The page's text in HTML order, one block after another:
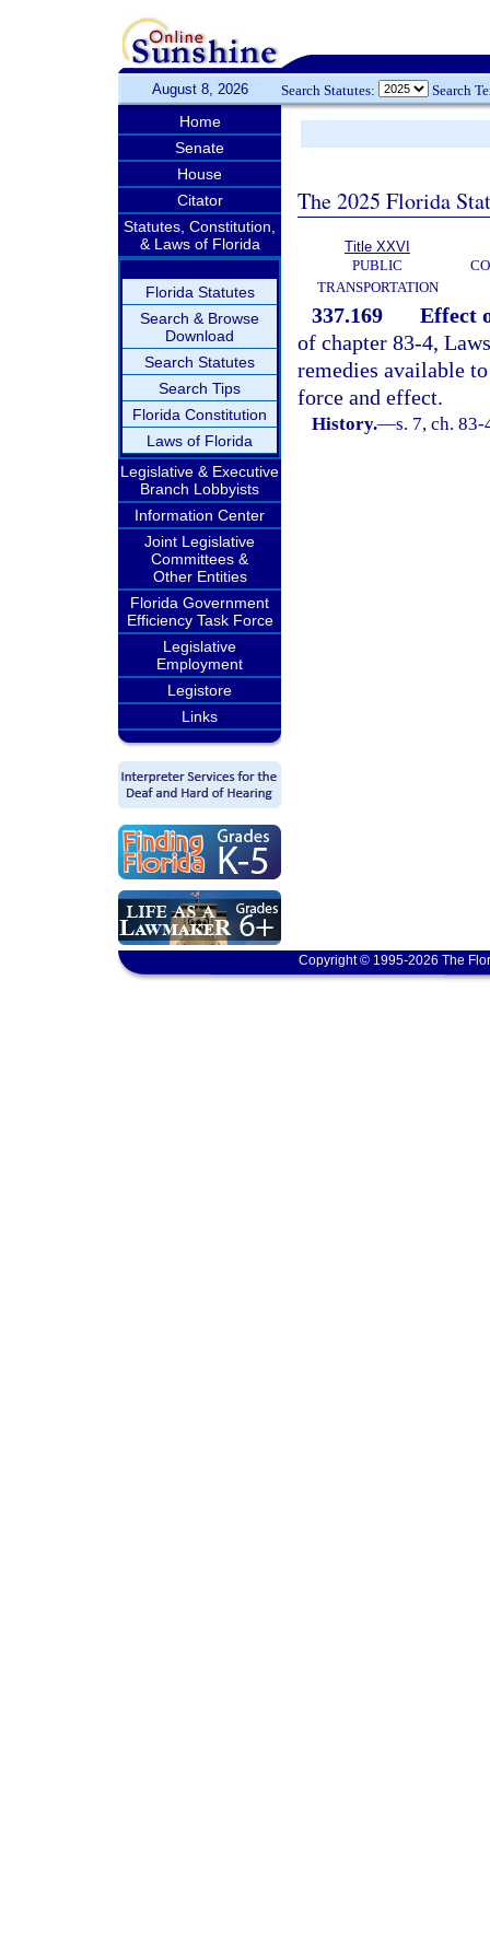
August 8, 2026 Search Statutes: Search
Home
Senate
House
Citator
Statutes, Constitution,
& Laws of Florida
Florida Statutes
Search & Browse
Download
Search Statutes
Search Tips
Florida Constitution
Laws of Florida
Legislative & Executive
Branch Lobbyists
Information Center
Joint Legislative
Committees &
Other Entities
Florida Government
Efficiency Task Force
Legislative
Employment
Legistore
Links
The 2025 Florida
Title XXVI
PUBLIC
TRANSPORTATION
337.169
Effect
of chapter 83-4,
remedies available
force and effect.
History.—s. 7, ch. 83-
Copyright © 1995-2026 The